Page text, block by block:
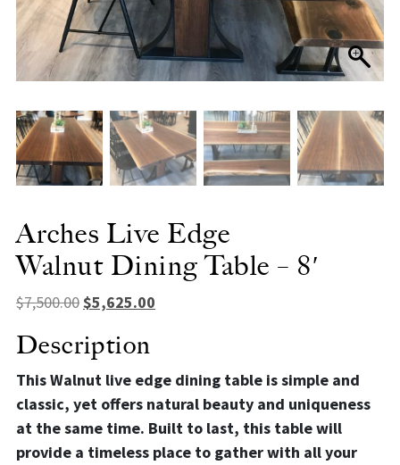
Arches Live Edge
Walnut Dining Table – 8′
$7,500.00Original price was: $7,500.00.
$5,625.00
Description
This Walnut live edge dining table is simple and
classic, yet offers natural beauty and uniqueness
at the same time. Built to last, this table will
provide a timeless place to gather with all your